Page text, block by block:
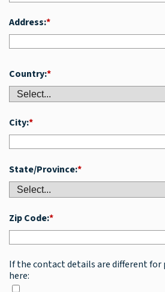
*
Address:
*
Country:
*
City:
*
State/Province:
*
Zip Code:
If the contact details are different for
here: